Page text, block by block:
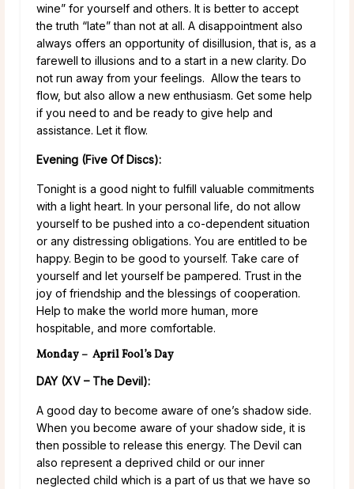
wine” for yourself and others. It is better to accept
the truth “late” than not at all. A disappointment also
always offers an opportunity of disillusion, that is, as a
farewell to illusions and to a start in a new clarity. Do
not run away from your feelings. Allow the tears to
flow, but also allow a new enthusiasm. Get some help
if you need to and be ready to give help and
assistance. Let it flow.
Evening (Five Of Discs):
Tonight is a good night to fulfill valuable commitments
with a light heart. In your personal life, do not allow
yourself to be pushed into a co-dependent situation
or any distressing obligations. You are entitled to be
happy. Begin to be good to yourself. Take care of
yourself and let yourself be pampered. Trust in the
joy of friendship and the blessings of cooperation.
Help to make the world more human, more
hospitable, and more comfortable.
Monday – April Fool’s Day
DAY (XV – The Devil):
A good day to become aware of one’s shadow side.
When you become aware of your shadow side, it is
then possible to release this energy. The Devil can
also represent a deprived child or our inner
neglected child which is a part of us that we have so